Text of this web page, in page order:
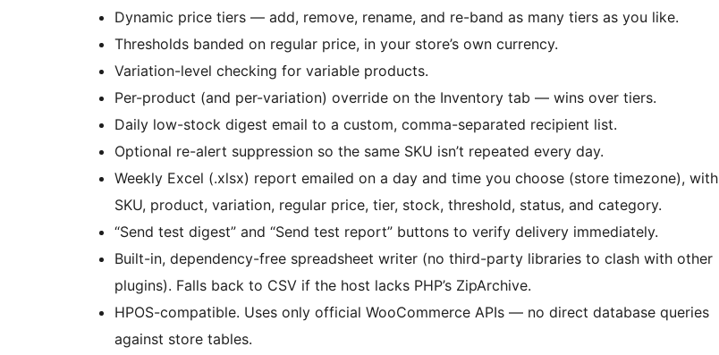
Dynamic price tiers — add, remove, rename, and re-band as many tiers as you like.
Thresholds banded on regular price, in your store’s own currency.
Variation-level checking for variable products.
Per-product (and per-variation) override on the Inventory tab — wins over tiers.
Daily low-stock digest email to a custom, comma-separated recipient list.
Optional re-alert suppression so the same SKU isn’t repeated every day.
Weekly Excel (.xlsx) report emailed on a day and time you choose (store timezone), with
SKU, product, variation, regular price, tier, stock, threshold, status, and category.
“Send test digest” and “Send test report” buttons to verify delivery immediately.
Built-in, dependency-free spreadsheet writer (no third-party libraries to clash with other
plugins). Falls back to CSV if the host lacks PHP’s ZipArchive.
HPOS-compatible. Uses only official WooCommerce APIs — no direct database queries
against store tables.